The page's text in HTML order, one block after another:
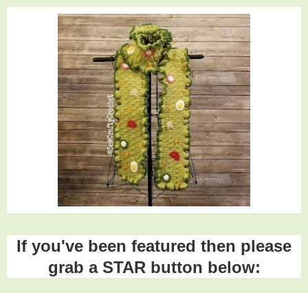
If you've been featured then please
grab a STAR button below: